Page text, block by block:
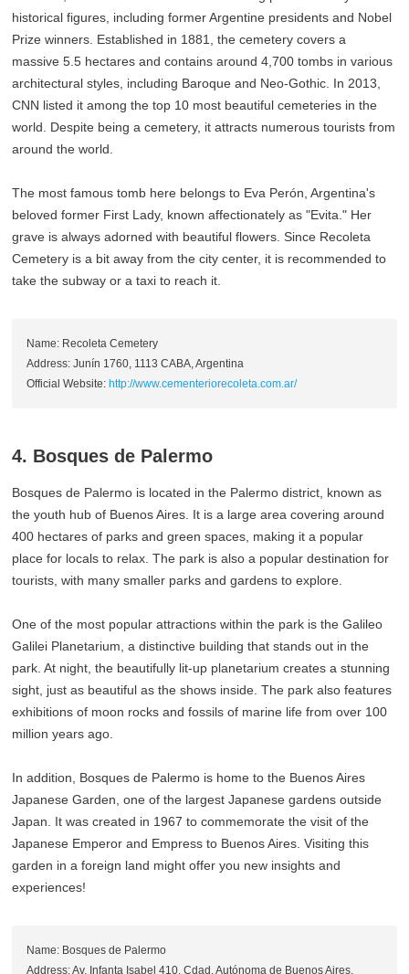
historical figures, including former Argentine presidents and Nobel
Prize winners. Established in 1881, the cemetery covers a
massive 5.5 hectares and contains around 4,700 tombs in various
architectural styles, including Baroque and Neo-Gothic. In 2013,
CNN listed it among the top 10 most beautiful cemeteries in the
world. Despite being a cemetery, it attracts numerous tourists from
around the world.
The most famous tomb here belongs to Eva Perón, Argentina's
beloved former First Lady, known affectionately as "Evita." Her
grave is always adorned with beautiful flowers. Since Recoleta
Cemetery is a bit away from the city center, it is recommended to
take the subway or a taxi to reach it.
Name: Recoleta Cemetery
Address: Junín 1760, 1113 CABA, Argentina
Official Website: http://www.cementeriorecoleta.com.ar/
4. Bosques de Palermo
Bosques de Palermo is located in the Palermo district, known as
the youth hub of Buenos Aires. It is a large area covering around
400 hectares of parks and green spaces, making it a popular
place for locals to relax. The park is also a popular destination for
tourists, with many smaller parks and gardens to explore.
One of the most popular attractions within the park is the Galileo
Galilei Planetarium, a distinctive building that stands out in the
park. At night, the beautifully lit-up planetarium creates a stunning
sight, just as beautiful as the shows inside. The park also features
exhibitions of moon rocks and fossils of marine life from over 100
million years ago.
In addition, Bosques de Palermo is home to the Buenos Aires
Japanese Garden, one of the largest Japanese gardens outside
Japan. It was created in 1967 to commemorate the visit of the
Japanese Emperor and Empress to Buenos Aires. Visiting this
garden in a foreign land might offer you new insights and
experiences!
Name: Bosques de Palermo
Address: Av. Infanta Isabel 410, Cdad. Autónoma de Buenos Aires,